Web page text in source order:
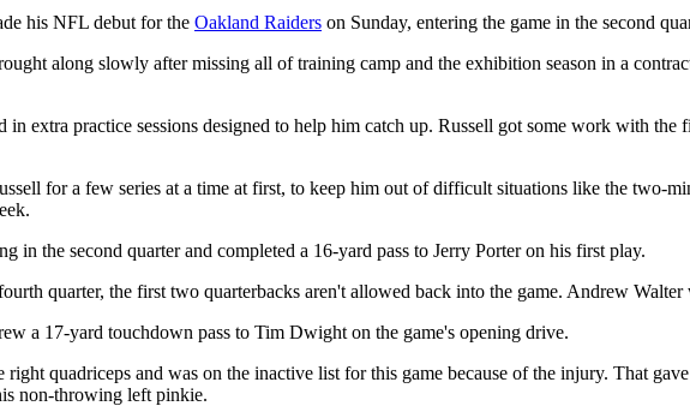
his NFL debut for the Oakland Raiders on Sunday, entering the game in the second
along slowly after missing all of training camp and the exhibition season in a
extra practice sessions designed to help him catch up. Russell got some work with the
for a few series at a time at first, to keep him out of difficult situations like the two-
in the second quarter and completed a 16-yard pass to Jerry Porter on his first play.
quarter, the first two quarterbacks aren't allowed back into the game. Andrew Walter
a 17-yard touchdown pass to Tim Dwight on the game's opening drive.
quadriceps and was on the inactive list for this game because of the injury. That
non-throwing left pinkie.